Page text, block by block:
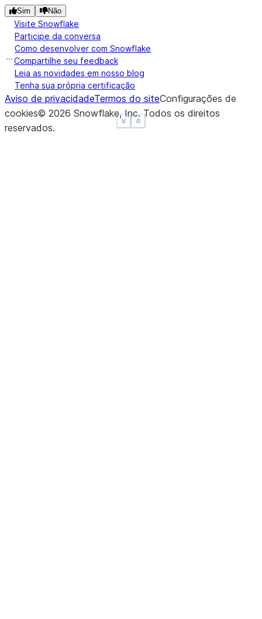
Show less
See moreShow less
See more
Sim Não
Visite Snowflake
Participe da conversa
Como desenvolver com Snowflake
Compartilhe seu feedback
Leia as novidades em nosso blog
Tenha sua própria certificação
Aviso de privacidadeTermos do siteConfigurações de
cookies© 2026 Snowflake, Inc.Todos os direitos
reservados.